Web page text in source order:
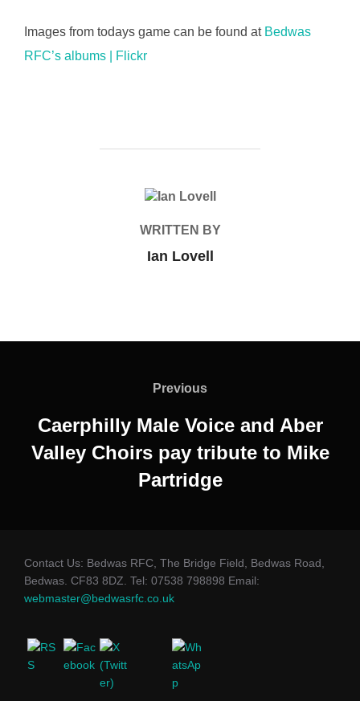
Images from todays game can be found at Bedwas
RFC’s albums | Flickr
POST AUTHOR
WRITTEN BY
Ian Lovell
Previous
Previous
Caerphilly Male Voice and Aber
Valley Choirs pay tribute to Mike
Partridge
Contact Us: Bedwas RFC, The Bridge Field, Bedwas Road,
Bedwas. CF83 8DZ. Tel: 07538 798898 Email:
webmaster@bedwasrfc.co.uk